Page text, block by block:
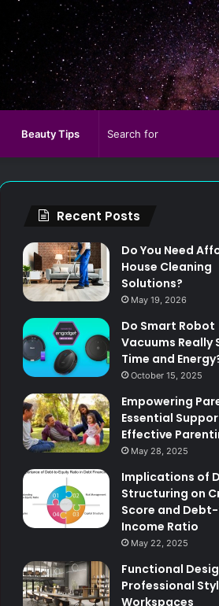
Beauty Tips
Recent Posts
Do You Need
House Cleaning
Solutions?
May 19, 2026
Do Smart Robot
Vacuums Really
Time and
October 15, 2025
Empowering
Essential
Effective
May 28, 2025
Implications of
Structuring on
Score and
Income Ratio
May 22, 2025
Functional
Professional
Workspaces